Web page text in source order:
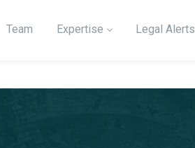
Team Expertise Legal Alerts